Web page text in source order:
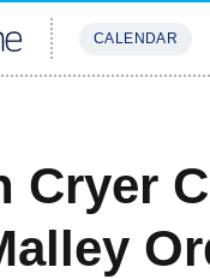
CALENDAR
Cryer